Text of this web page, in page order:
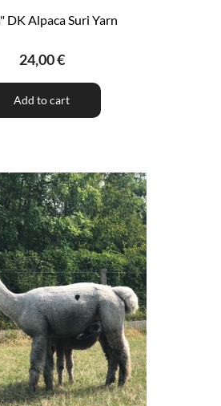
DK Alpaca Suri Yarn
24,00 €
Add to cart